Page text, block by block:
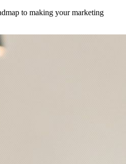
to making your marketing